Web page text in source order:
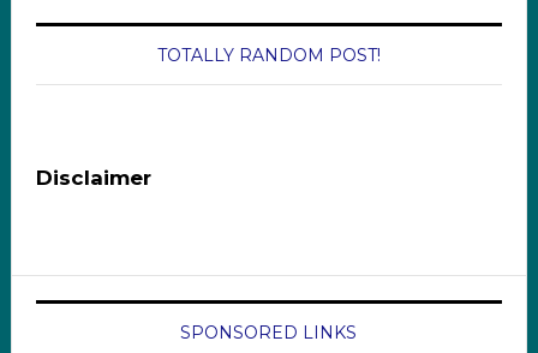
TOTALLY RANDOM POST!
Disclaimer
SPONSORED LINKS